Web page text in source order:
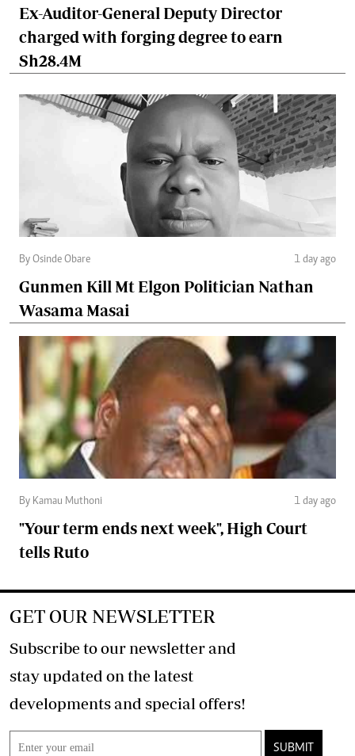
Ex-Auditor-General Deputy Director
charged with forging degree to earn
Sh28.4M
By Osinde Obare 1 day ago
Gunmen Kill Mt Elgon Politician Nathan
Wasama Masai
By Kamau Muthoni 1 day ago
"Your term ends next week", High Court
tells Ruto
GET OUR NEWSLETTER
Subscribe to our newsletter and
stay updated on the latest
developments and special offers!
SUBMIT